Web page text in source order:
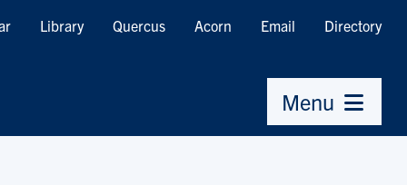
Library Quercus Acorn Email Directory
Menu